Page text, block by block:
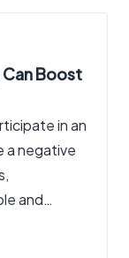
Boost
in an
a negative
and…